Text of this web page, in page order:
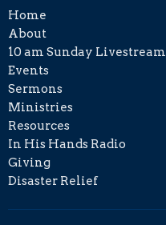
Home
About
10 am Sunday Livestream
Events
Sermons
Ministries
Resources
In His Hands Radio
Giving
Disaster Relief